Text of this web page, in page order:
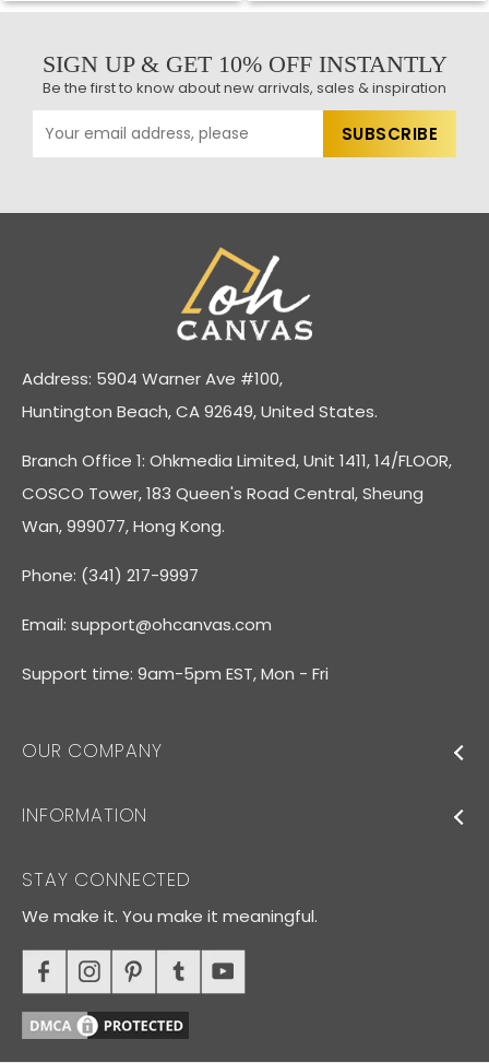
SIGN UP & GET 10% OFF INSTANTLY
Be the first to know about new arrivals, sales & inspiration
Address: 5904 Warner Ave #100,
Huntington Beach, CA 92649, United States.
Branch Office 1: Ohkmedia Limited, Unit 1411, 14/FLOOR,
COSCO Tower, 183 Queen's Road Central, Sheung
Wan, 999077, Hong Kong.
Phone: (341) 217-9997
Email: support@ohcanvas.com
Support time: 9am-5pm EST, Mon - Fri
OUR COMPANY
INFORMATION
STAY CONNECTED
We make it. You make it meaningful.